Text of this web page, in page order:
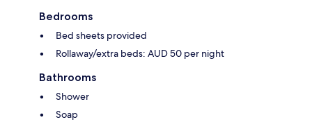
Bedrooms
Bed sheets provided
Rollaway/extra beds: AUD 50 per night
Bathrooms
Shower
Soap